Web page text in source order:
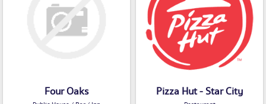
Four Oaks Pizza Hut - Star City